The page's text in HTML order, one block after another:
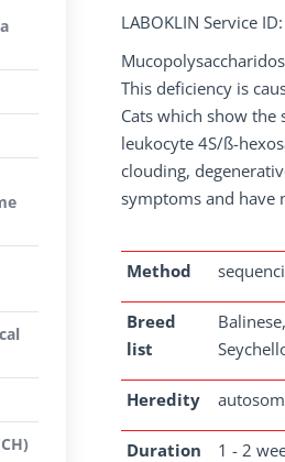
LABOKLIN Service
This deficiency is
Cats which show
leukocyte 4S/ß-
clouding,
symptoms and have
Method
Breed
list
Heredity
Duration 1 - 2